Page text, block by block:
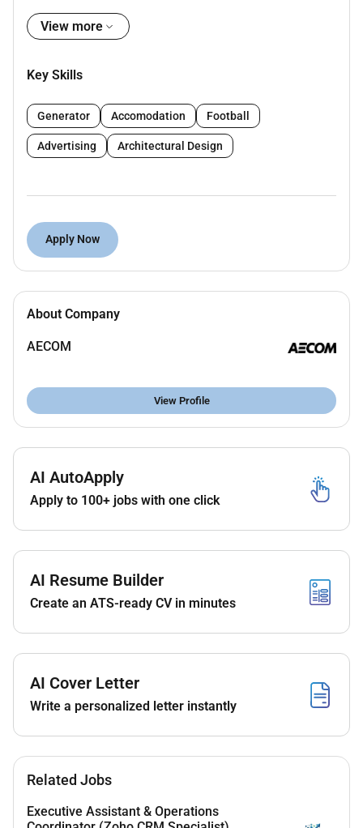
Minimum 5 years of administrative experience
preferably within large projects or corporate
management skills
Proficiency in Microsoft Office applications
Ability to coordinate across multiple teams and
engineering or construction projects is highly
advantageous
advantage
Manage correspondence reports and project
documentation
arrangements
Prepare minutes of meetings presentations and
Maintain filing systems and document control in
line with project requirements
Support onboarding activities and general office
Diploma or degree in Business Administration or a
related discipline or equivalent demonstrated
View more
Key Skills
Generator Accomodation Football
Advertising Architectural Design
Apply Now
About Company
AECOM
View Profile
AI AutoApply
Apply to 100+ jobs with one click
AI Resume Builder
Create an ATS-ready CV in minutes
AI Cover Letter
Write a personalized letter instantly
Related Jobs
Executive Assistant & Operations